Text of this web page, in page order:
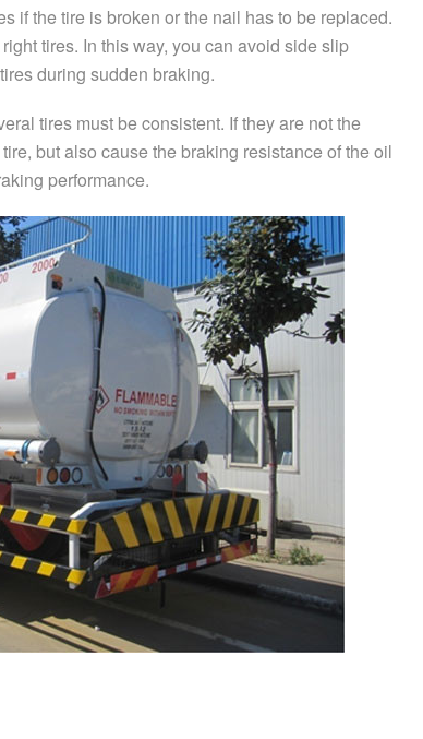
if the tire is broken or the nail has to be replaced.
tires. In this way, you can avoid side slip
during sudden braking.
tires must be consistent. If they are not the
but also cause the braking resistance of the oil
performance.